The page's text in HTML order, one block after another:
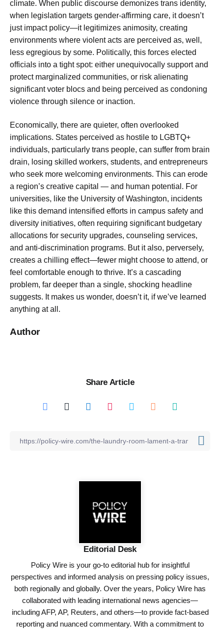
climate. When public discourse demonizes trans identity,
when legislation targets gender-affirming care, it doesn’t
just impact policy—it legitimizes animosity, creating
environments where violent acts are perceived as, well,
less egregious by some. Politically, this forces elected
officials into a tight spot: either unequivocally support and
protect marginalized communities, or risk alienating
significant voter blocs and being perceived as condoning
violence through silence or inaction.
Economically, there are quieter, often overlooked
implications. States perceived as hostile to LGBTQ+
individuals, particularly trans people, can suffer from brain
drain, losing skilled workers, students, and entrepreneurs
who seek more welcoming environments. This can erode
a region’s creative capital — and human potential. For
universities, like the University of Washington, incidents
like this demand intensified efforts in campus safety and
diversity initiatives, often requiring significant budgetary
allocations for security upgrades, counseling services,
and anti-discrimination programs. But it also, perversely,
creates a chilling effect—fewer might choose to attend, or
feel comfortable enough to thrive. It’s a cascading
problem, far deeper than a single, shocking headline
suggests. It makes us wonder, doesn’t it, if we’ve learned
anything at all.
Author
Share Article
Editorial Desk
Policy Wire is your go-to editorial hub for insightful
perspectives and informed analysis on pressing policy issues,
both regionally and globally. Over the years, Policy Wire has
collaborated with leading international news agencies—
including AFP, AP, Reuters, and others—to provide fact-based
reporting and nuanced commentary. With a commitment to